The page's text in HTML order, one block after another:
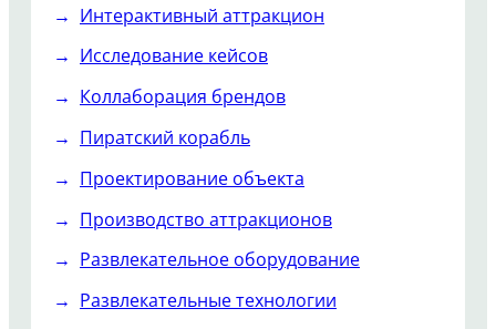
Интерактивный аттракцион
Исследование кейсов
Коллаборация брендов
Пиратский корабль
Проектирование объекта
Производство аттракционов
Развлекательное оборудование
Развлекательные технологии